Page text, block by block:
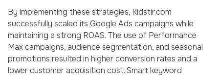
By implementing these strategies, Kidstir.com
successfully scaled its Google Ads campaigns while
maintaining a strong ROAS. The use of Performance
Max campaigns, audience segmentation, and seasonal
promotions resulted in higher conversion rates and a
lower customer acquisition cost. Smart keyword